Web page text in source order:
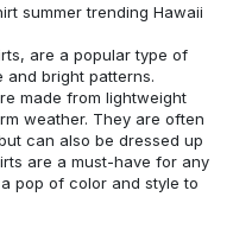
summer trending Hawaii
are a popular type of
bright patterns.
made from lightweight
weather. They are often
can also be dressed up
are a must-have for any
pop of color and style to